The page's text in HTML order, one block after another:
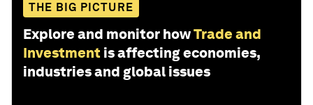
THE BIG PICTURE
Explore and monitor howTrade and
Investment is affecting economies,
industries and global issues